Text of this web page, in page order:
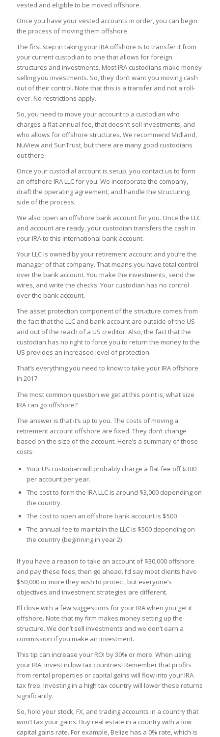
vested and eligible to be moved offshore.
Once you have your vested accounts in order, you can begin
the process of moving them offshore.
The first step in taking your IRA offshore is to transfer it from
your current custodian to one that allows for foreign
structures and investments. Most IRA custodians make money
selling you investments. So, they don’t want you moving cash
out of their control. Note that this is a transfer and not a roll-
over. No restrictions apply.
So, you need to move your account to a custodian who
charges a flat annual fee, that doesn’t sell investments, and
who allows for offshore structures. We recommend Midland,
NuView and SunTrust, but there are many good custodians
out there.
Once your custodial account is setup, you contact us to form
an offshore IRA LLC for you. We incorporate the company,
draft the operating agreement, and handle the structuring
side of the process.
We also open an offshore bank account for you. Once the LLC
and account are ready, your custodian transfers the cash in
your IRA to this international bank account.
Your LLC is owned by your retirement account and you’re the
manager of that company. That means you have total control
over the bank account. You make the investments, send the
wires, and write the checks. Your custodian has no control
over the bank account.
The asset protection component of the structure comes from
the fact that the LLC and bank account are outside of the US
and out of the reach of a US creditor. Also, the fact that the
custodian has no right to force you to return the money to the
US provides an increased level of protection.
That’s everything you need to know to take your IRA offshore
in 2017.
The most common question we get at this point is, what size
IRA can go offshore?
The answer is that it’s up to you. The costs of moving a
retirement account offshore are fixed. They don’t change
based on the size of the account. Here’s a summary of those
costs:
Your US custodian will probably charge a flat fee off $300
per account per year.
The cost to form the IRA LLC is around $3,000 depending on
the country.
The cost to open an offshore bank account is $500
The annual fee to maintain the LLC is $500 depending on
the country (beginning in year 2)
If you have a reason to take an account of $30,000 offshore
and pay these fees, then go ahead. I’d say most clients have
$50,000 or more they wish to protect, but everyone’s
objectives and investment strategies are different.
I’ll close with a few suggestions for your IRA when you get it
offshore. Note that my firm makes money setting up the
structure. We don’t sell investments and we don’t earn a
commission if you make an investment.
This tip can increase your ROI by 30% or more: When using
your IRA, invest in low tax countries! Remember that profits
from rental properties or capital gains will flow into your IRA
tax free. Investing in a high tax country will lower these returns
significantly.
So, hold your stock, FX, and trading accounts in a country that
won’t tax your gains. Buy real estate in a country with a low
capital gains rate. For example, Belize has a 0% rate, which is